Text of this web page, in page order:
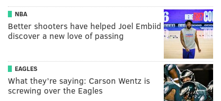
NBA
Better shooters have helped Joel Embiid
discover a new love of passing
EAGLES
What they’re saying: Carson Wentz is
screwing over the Eagles